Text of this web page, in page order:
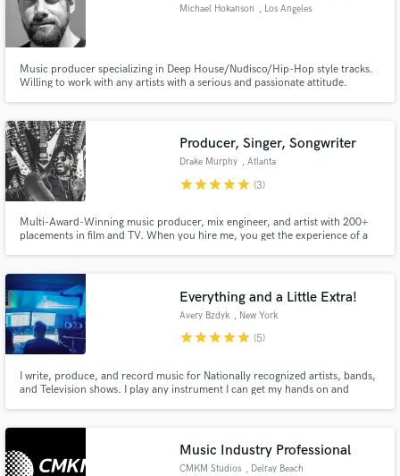
Michael Hokanson , Los Angeles
Music producer specializing in Deep House/Nudisco/Hip-Hop style tracks.
Willing to work with any artists with a serious and passionate attitude.
Producer, Singer, Songwriter
Drake Murphy , Atlanta
starstarstarstarstar (3)
Multi-Award-Winning music producer, mix engineer, and artist with 200+
placements in film and TV. When you hire me, you get the experience of a
expertise.
Everything and a Little Extra!
Avery Bzdyk , New York
starstarstarstarstar (5)
I write, produce, and record music for Nationally recognized artists, bands,
and Television shows. I play any instrument I can get my hands on and
Music Industry Professional
CMKM Studios , Delray Beach
Make Amazing Music
secure platform. Payment is only released when
work is complete.